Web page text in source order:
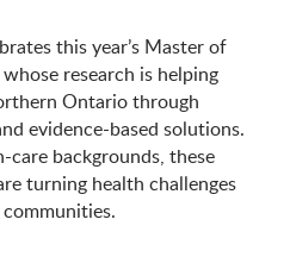
this year’s Master of
research is helping
Ontario through
evidence-based solutions.
backgrounds, these
turning health challenges